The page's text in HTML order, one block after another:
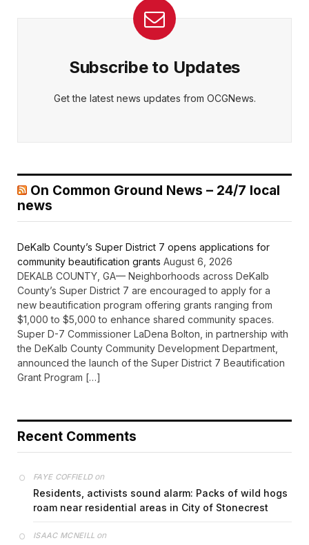
Subscribe to Updates
Get the latest news updates from OCGNews.
On Common Ground News – 24/7 local
news
DeKalb County’s Super District 7 opens applications for
community beautification grants August 6, 2026
DEKALB COUNTY, GA— Neighborhoods across DeKalb
County’s Super District 7 are encouraged to apply for a
new beautification program offering grants ranging from
$1,000 to $5,000 to enhance shared community spaces.
Super D-7 Commissioner LaDena Bolton, in partnership with
the DeKalb County Community Development Department,
announced the launch of the Super District 7 Beautification
Grant Program […]
Recent Comments
FAYE COFFIELDon
Residents, activists sound alarm: Packs of wild hogs
roam near residential areas in City of Stonecrest
ISAAC MCNEILL on